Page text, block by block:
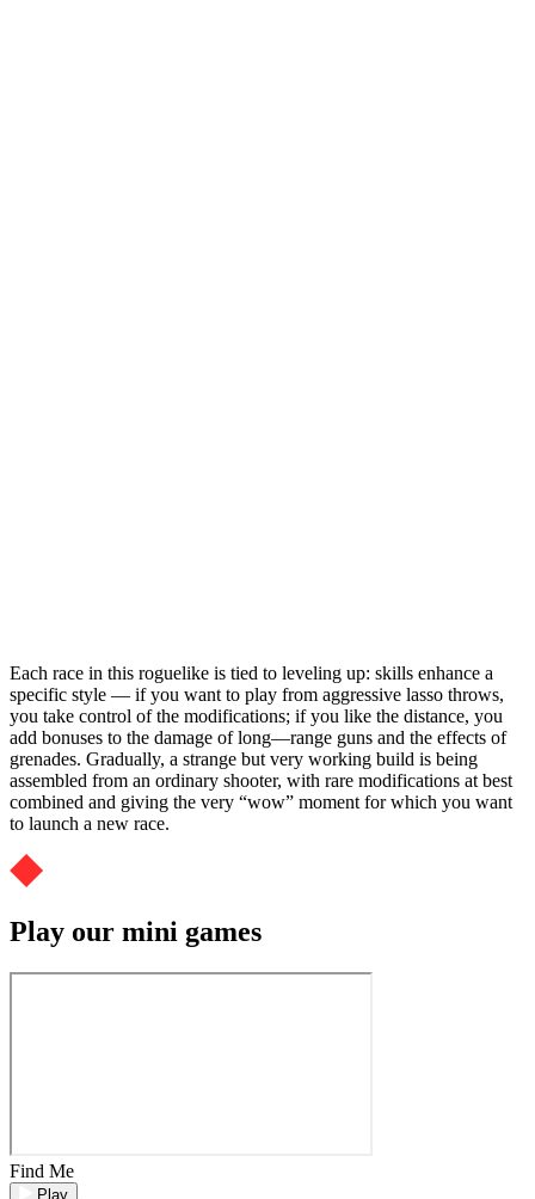
Each race in this roguelike is tied to leveling up: skills enhance a
specific style — if you want to play from aggressive lasso throws,
you take control of the modifications; if you like the distance, you
add bonuses to the damage of long—range guns and the effects of
grenades. Gradually, a strange but very working build is being
assembled from an ordinary shooter, with rare modifications at best
combined and giving the very “wow” moment for which you want
to launch a new race.
Play our mini games
Find Me
Play